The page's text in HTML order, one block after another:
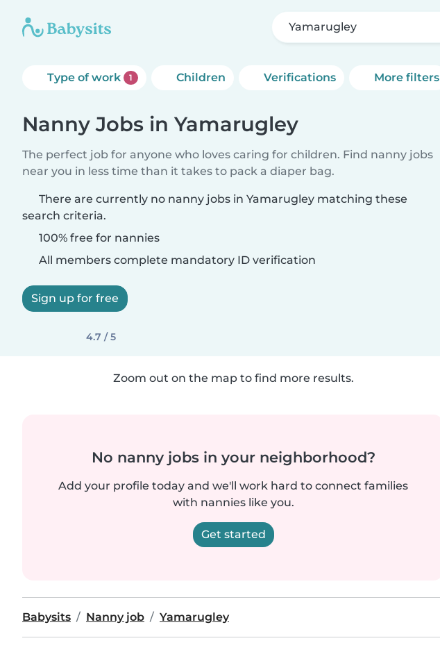
Yamarugley
Type of work 1 Children Verifications More filters
Nanny Jobs in Yamarugley
The perfect job for anyone who loves caring for children. Find nanny jobs
near you in less time than it takes to pack a diaper bag.
There are currently no nanny jobs in Yamarugley matching these
search criteria.
100% free for nannies
All members complete mandatory ID verification
Sign up for free
4.7 / 5
Zoom out on the map to find more results.
No nanny jobs in your neighborhood?
Add your profile today and we'll work hard to connect families
with nannies like you.
Get started
Babysits Nanny job Yamarugley